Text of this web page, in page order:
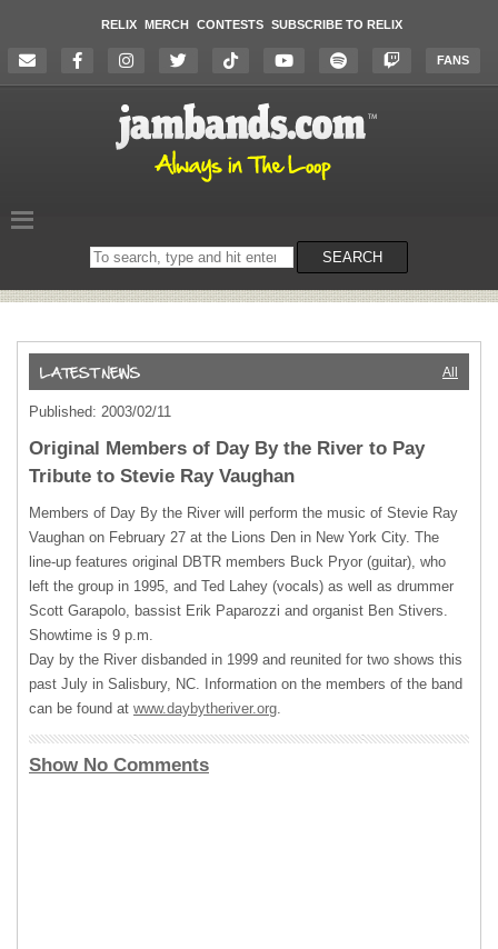
RELIX MERCH CONTESTS SUBSCRIBE TO RELIX
FANS
Search
on
SEARCH
All
Published: 2003/02/11
Original Members of Day By the River to Pay
Tribute to Stevie Ray Vaughan
Members of Day By the River will perform the music of Stevie Ray
Vaughan on February 27 at the Lions Den in New York City. The
line-up features original DBTR members Buck Pryor (guitar), who
left the group in 1995, and Ted Lahey (vocals) as well as drummer
Scott Garapolo, bassist Erik Paparozzi and organist Ben Stivers.
Showtime is 9 p.m.
Day by the River disbanded in 1999 and reunited for two shows this
past July in Salisbury, NC. Information on the members of the band
can be found at www.daybytheriver.org.
Show No Comments